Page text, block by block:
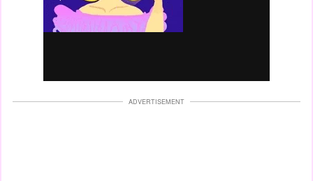
ADVERTISEMENT